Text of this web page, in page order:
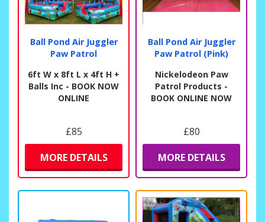
Ball Pond Air Juggler
Paw Patrol
6ft W x 8ft L x 4ft H +
Balls Inc - BOOK NOW
ONLINE
£85
MORE DETAILS
Ball Pond Air Juggler
Paw Patrol (Pink)
Nickelodeon Paw
Patrol Products -
BOOK ONLINE NOW
£80
MORE DETAILS